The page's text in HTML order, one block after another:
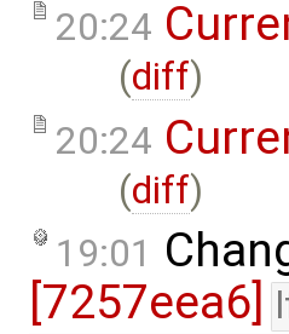
20:24
(diff)
20:24
(diff)
19:01
[7257eea6]